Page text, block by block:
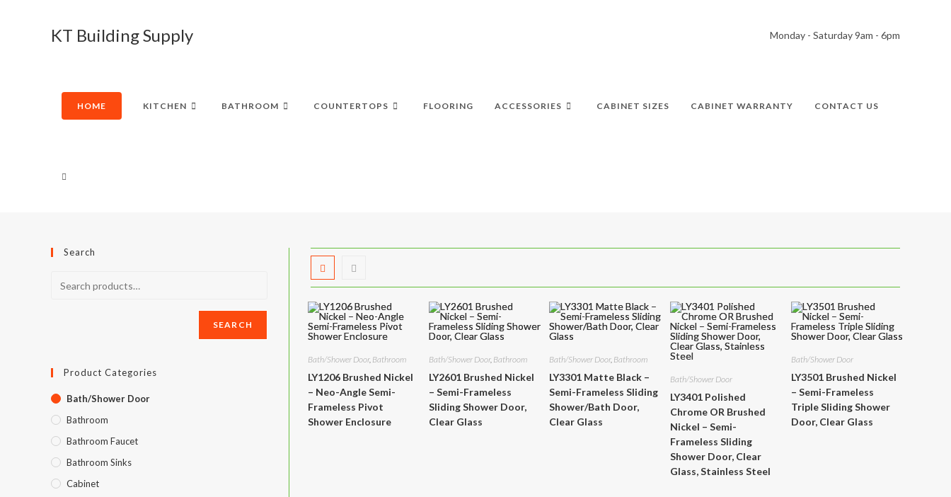
KT Building Supply Monday - Saturday 9am - 6pm
HOME KITCHEN BATHROOM COUNTERTOPS FLOORING ACCESSORIES CABINET SIZES CABINET WARRANTY CONTACT US
TOGGLE
WEBSITE
Bath/Shower Door, Bathroom
LY1206 Brushed Nickel
– Neo-Angle Semi-
Frameless Pivot
Shower Enclosure
Bath/Shower Door, Bathroom
LY2601 Brushed Nickel
– Semi-Frameless
Sliding Shower Door,
Clear Glass
Bath/Shower Door, Bathroom
LY3301 Matte Black –
Semi-Frameless Sliding
Shower/Bath Door,
Clear Glass
Bath/Shower Door
LY3401 Polished
Chrome OR Brushed
Nickel – Semi-
Frameless Sliding
Shower Door, Clear
Glass, Stainless Steel
Bath/Shower Door
LY3501 Brushed Nickel
– Semi-Frameless
Triple Sliding Shower
Door, Clear Glass
Search
SEARCH
Product Categories
Bath/Shower Door
Bathroom
Bathroom Faucet
Bathroom Sinks
Cabinet